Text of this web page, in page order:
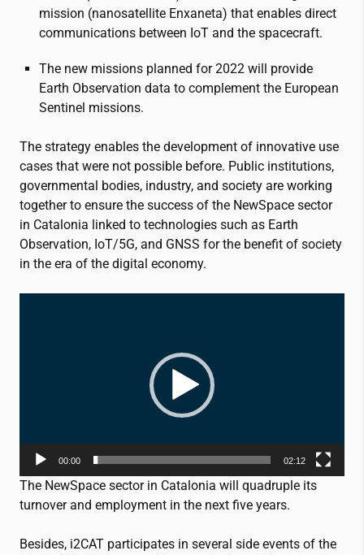
mission (nanosatellite Enxaneta) that enables direct
communications between IoT and the spacecraft.
The new missions planned for 2022 will provide
Earth Observation data to complement the European
Sentinel missions.
The strategy enables the development of innovative use
cases that were not possible before. Public institutions,
governmental bodies, industry, and society are working
together to ensure the success of the NewSpace sector
in Catalonia linked to technologies such as Earth
Observation, IoT/5G, and GNSS for the benefit of society
in the era of the digital economy.
00:00 02:12
The NewSpace sector in Catalonia will quadruple its
turnover and employment in the next five years.
Besides, i2CAT participates in several side events of the